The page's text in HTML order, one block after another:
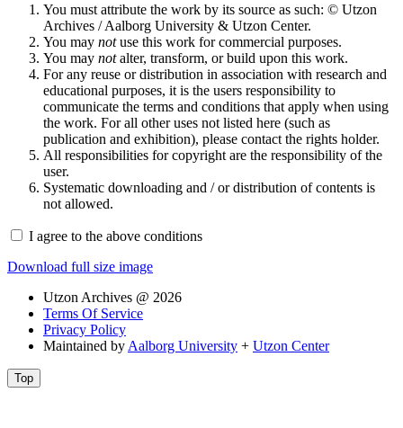
You must attribute the work by its source as such: © Utzon
Archives / Aalborg University & Utzon Center.
You may notuse this work for commercial purposes.
You may notalter, transform, or build upon this work.
For any reuse or distribution in association with research and
educational purposes, it is the users responsibility to
communicate the terms and conditions that apply when using
the work. For all other uses not listed here (such as
publication and exhibition), please contact the rights holder.
All responsibilities for copyright are the responsibility of the
user.
Systematic downloading and / or distribution of contents is
not allowed.
I agree to the above conditions
Download full size image
Utzon Archives @ 2026
Terms Of Service
Privacy Policy
Maintained by Aalborg University + Utzon Center
Top